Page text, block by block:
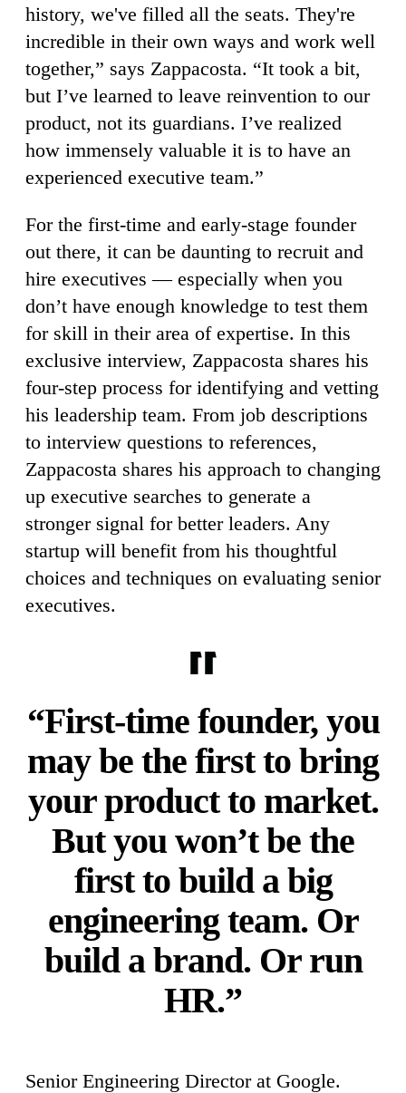
history, we've filled all the seats. They're
incredible in their own ways and work well
together,” says Zappacosta. “It took a bit,
but I’ve learned to leave reinvention to our
product, not its guardians. I’ve realized
how immensely valuable it is to have an
experienced executive team.”
For the first-time and early-stage founder
out there, it can be daunting to recruit and
hire executives — especially when you
don’t have enough knowledge to test them
for skill in their area of expertise. In this
exclusive interview, Zappacosta shares his
four-step process for identifying and vetting
his leadership team. From job descriptions
to interview questions to references,
Zappacosta shares his approach to changing
up executive searches to generate a
stronger signal for better leaders. Any
startup will benefit from his thoughtful
choices and techniques on evaluating senior
executives.
“First-time founder, you
may be the first to bring
your product to market.
But you won’t be the
first to build a big
engineering team. Or
build a brand. Or run
HR.”
Senior Engineering Director at Google.